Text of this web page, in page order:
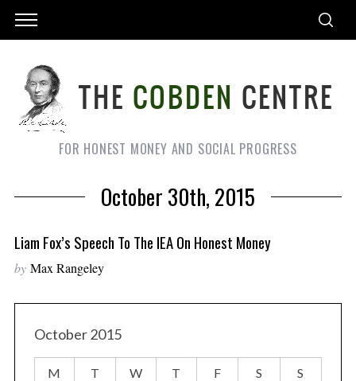
FOR HONEST MONEY AND SOCIAL PROGRESS
October 30th, 2015
Liam Fox’s Speech To The IEA On Honest Money
by Max Rangeley
October 2015
M T W T F S S